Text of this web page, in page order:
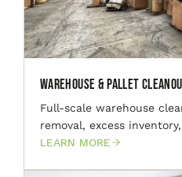
Warehouse & Pallet
Full-scale warehouse
removal, excess
LEARN MORE